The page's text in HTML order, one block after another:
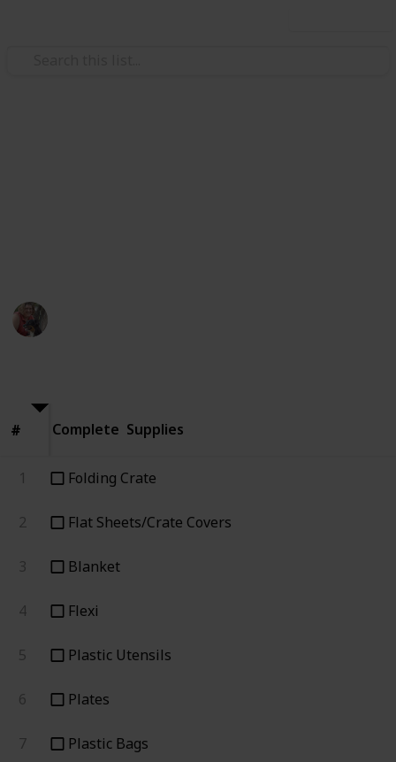
#
# Complete Supplies
1 Folding Crate
2 Flat Sheets/Crate Covers
3 Blanket
4 Flexi
5 Plastic Utensils
6 Plates
7 Plastic Bags